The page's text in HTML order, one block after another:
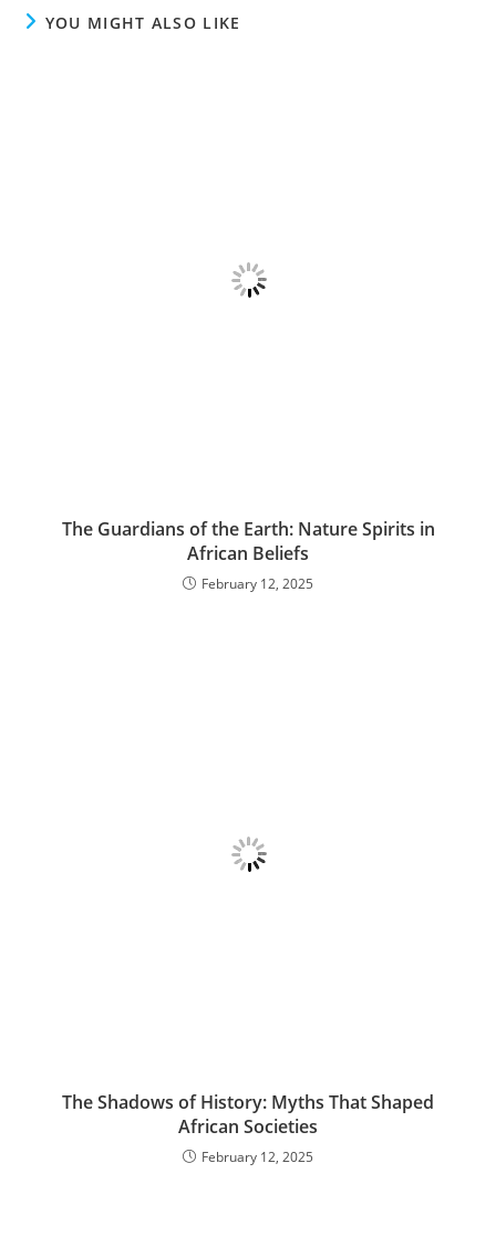
YOU MIGHT ALSO LIKE
The Guardians of the Earth: Nature Spirits in
African Beliefs
February 12, 2025
The Shadows of History: Myths That Shaped
African Societies
February 12, 2025